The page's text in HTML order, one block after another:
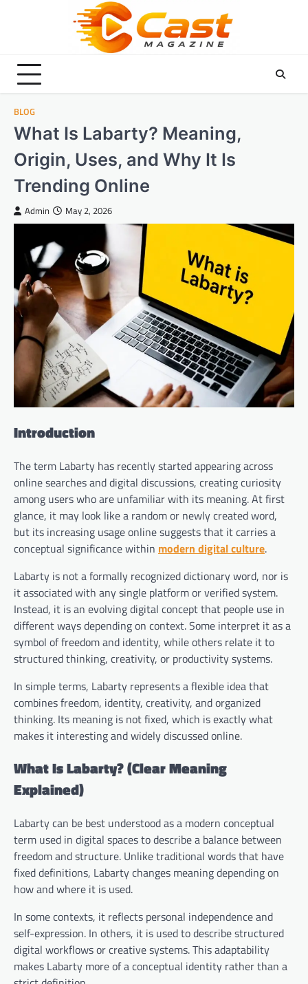
BLOG
What Is Labarty? Meaning,
Origin, Uses, and Why It Is
Trending Online
Admin May 2, 2026
Introduction
The term Labarty has recently started appearing across
online searches and digital discussions, creating curiosity
among users who are unfamiliar with its meaning. At first
glance, it may look like a random or newly created word,
but its increasing usage online suggests that it carries a
conceptual significance within modern digital culture.
Labarty is not a formally recognized dictionary word, nor is
it associated with any single platform or verified system.
Instead, it is an evolving digital concept that people use in
different ways depending on context. Some interpret it as a
symbol of freedom and identity, while others relate it to
structured thinking, creativity, or productivity systems.
In simple terms, Labarty represents a flexible idea that
combines freedom, identity, creativity, and organized
thinking. Its meaning is not fixed, which is exactly what
makes it interesting and widely discussed online.
What Is Labarty? (Clear Meaning
Explained)
Labarty can be best understood as a modern conceptual
term used in digital spaces to describe a balance between
freedom and structure. Unlike traditional words that have
fixed definitions, Labarty changes meaning depending on
how and where it is used.
In some contexts, it reflects personal independence and
self-expression. In others, it is used to describe structured
digital workflows or creative systems. This adaptability
makes Labarty more of a conceptual identity rather than a